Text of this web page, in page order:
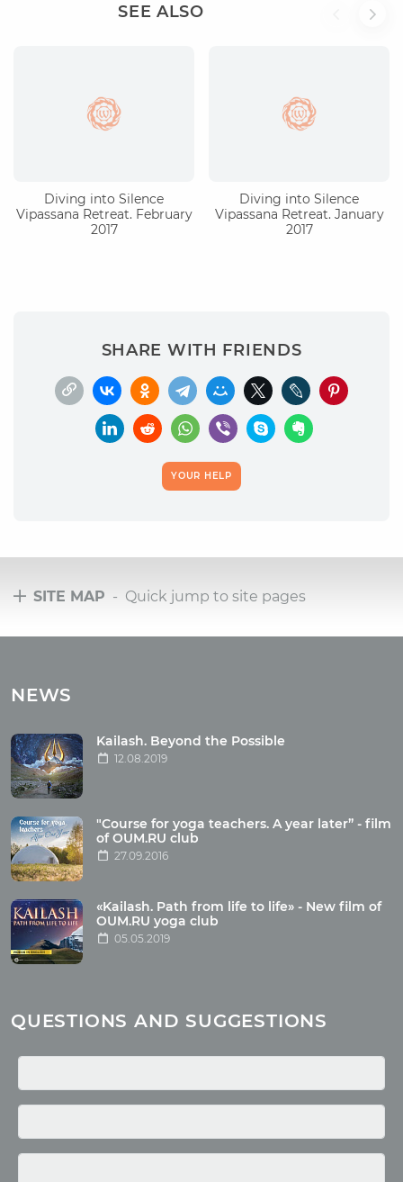
SEE ALSO
Diving into Silence
Vipassana Retreat. February
2017
Diving into Silence
Vipassana Retreat. January
2017
SHARE WITH FRIENDS
YOUR HELP
SITE MAP - Quick jump to site pages
Tours with club OUM.RU
Tour photo
Articles
Wholesome food
Reincarnation
Health
Buddhism
Miscellaneous
Yoga
Quotes
NEWS
Kailash. Beyond the Possible
12.08.2019
"Course for yoga teachers. A year later” - film
of OUM.RU club
27.09.2016
«Kailash. Path from life to life» - New film of
OUM.RU yoga club
05.05.2019
QUESTIONS AND SUGGESTIONS